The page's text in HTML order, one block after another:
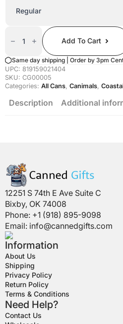
Quantity
Add To Cart
Same day shipping | Order by 3pm
UPC: 819159021404
SKU: CG00005
Categories: All Cans, Canimals,
Description Additional
12251 S 74th E Ave Suite C
Bixby, OK 74008
Phone: +1 (918) 895-9098
Email: info@cannedgifts.com
Information
About Us
Shipping
Privacy Policy
Return Policy
Terms & Conditions
Need Help?
Contact Us